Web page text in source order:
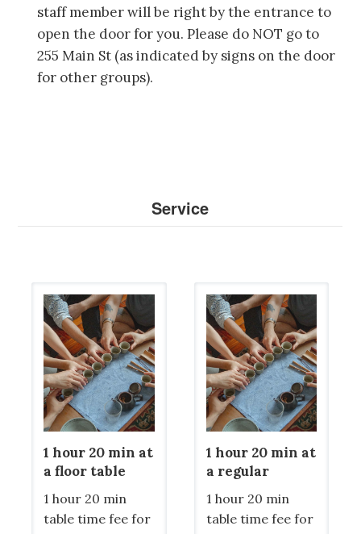
staff member will be right by the entrance to
open the door for you. Please do NOT go to
255 Main St (as indicated by signs on the door
for other groups).